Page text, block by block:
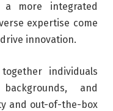
a more integrated
expertise come
innovation.
individuals
and
and out-of-the-box